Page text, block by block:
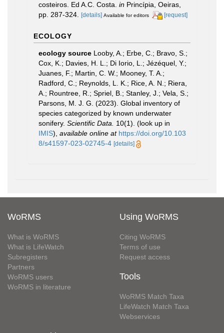
costeiros. Ed A.C. Costa. in Princípia, Oeiras,
pp. 287-324.
[details] Available for editors [request]
ECOLOGY
ecology source Looby, A.; Erbe, C.; Bravo, S.;
Cox, K.; Davies, H. L.; Di Iorio, L.; Jézéquel, Y.;
Juanes, F.; Martin, C. W.; Mooney, T. A.;
Radford, C.; Reynolds, L. K.; Rice, A. N.; Riera,
A.; Rountree, R.; Spriel, B.; Stanley, J.; Vela, S.;
Parsons, M. J. G. (2023). Global inventory of
species categorized by known underwater
sonifery. Scientific Data. 10(1). (look up in
IMIS), available online at https://doi.org/10.103
8/s41597-023-02745-4 [details]
WoRMS
What is WoRMS
What is LifeWatch
Subregisters
Partners
WoRMS users
WoRMS in literature
Using WoRMS
Citing WoRMS
Terms of use
Request access
Tools
WoRMS Match Taxa
LifeWatch Match Taxa
Webservices